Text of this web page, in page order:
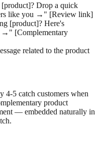
Drop a quick
like you →" [Review link]
[product]? Here's
→" [Complementary
related to the product
4-5 catch customers when
product
— embedded naturally in